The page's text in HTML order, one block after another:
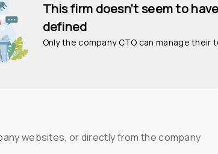
This firm doesn't seem to
defined
Only the company CTO can manage their
websites, or directly from the company